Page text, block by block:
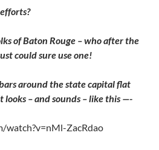
of Baton Rouge – who after the
could sure use one!
around the state capital flat
looks – and sounds – like this —-
watch?v=nMl-ZacRdao